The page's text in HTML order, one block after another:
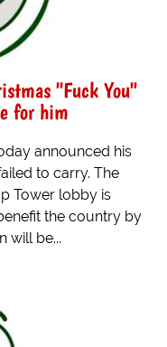
"Fuck You"
for him
announced his
to carry. The
Tower lobby is
the country by
will be...